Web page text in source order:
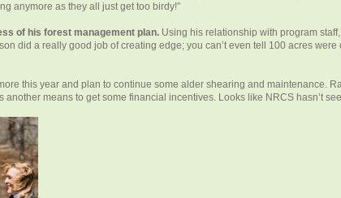
anymore as they all just get too birdy!”
of his forest management plan. Using his relationship with program
did a really good job of creating edge; you can’t even tell 100 acres were
this year and plan to continue some alder shearing and maintenance.
means to get some financial incentives. Looks like NRCS hasn’t